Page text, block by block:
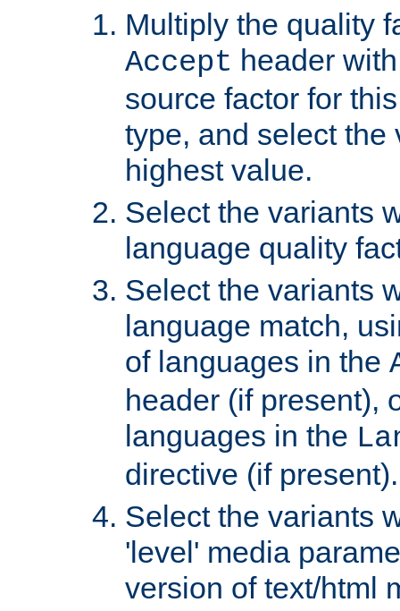
Multiply the quality
Accept header
source factor for
type, and select the
highest value.
Select the variants
language quality
Select the variants
language match,
of languages in the
header (if present),
languages in the
directive (if present).
Select the variants
'level' media
version of text/html